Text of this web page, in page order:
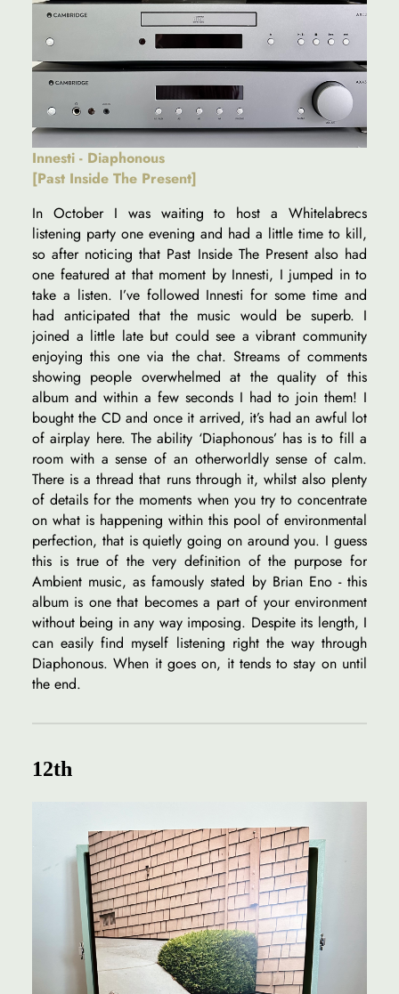
Innesti - Diaphonous
[Past Inside The Present]
In October I was waiting to host a Whitelabrecs
listening party one evening and had a little time to kill,
so after noticing that Past Inside The Present also had
one featured at that moment by Innesti, I jumped in to
take a listen. I’ve followed Innesti for some time and
had anticipated that the music would be superb. I
joined a little late but could see a vibrant community
enjoying this one via the chat. Streams of comments
showing people overwhelmed at the quality of this
album and within a few seconds I had to join them! I
bought the CD and once it arrived, it’s had an awful lot
of airplay here. The ability ‘Diaphonous’ has is to fill a
room with a sense of an otherworldly sense of calm.
There is a thread that runs through it, whilst also plenty
of details for the moments when you try to concentrate
on what is happening within this pool of environmental
perfection, that is quietly going on around you. I guess
this is true of the very definition of the purpose for
Ambient music, as famously stated by Brian Eno - this
album is one that becomes a part of your environment
without being in any way imposing. Despite its length, I
can easily find myself listening right the way through
Diaphonous. When it goes on, it tends to stay on until
the end.
12th